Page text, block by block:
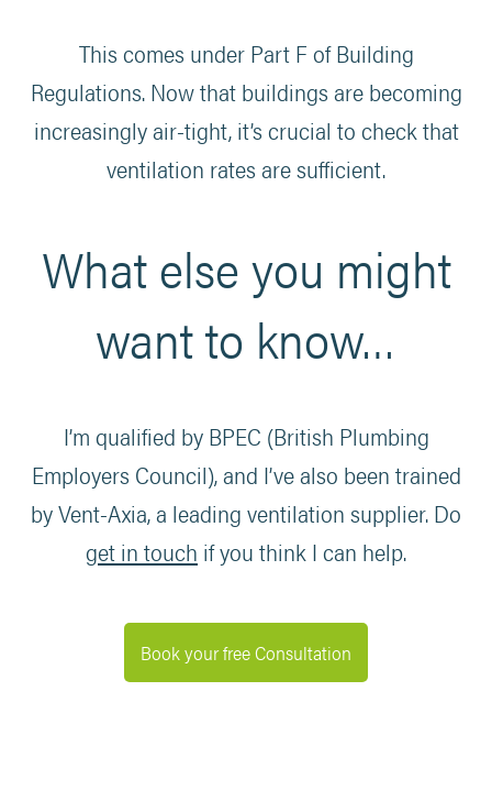
This comes under Part F of Building
Regulations. Now that buildings are becoming
increasingly air-tight, it’s crucial to check that
ventilation rates are sufficient.
What else you might
want to know…
I’m qualified by BPEC (British Plumbing
Employers Council), and I’ve also been trained
by Vent-Axia, a leading ventilation supplier. Do
get in touch if you think I can help.
Book your free Consultation